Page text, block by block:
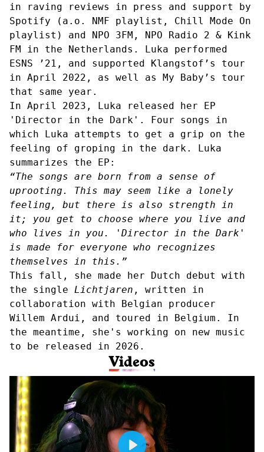
in raving reviews in press and support by
Spotify (a.o. NMF playlist, Chill Mode On
playlist) and NPO 3FM, NPO Radio 2 & Kink
FM in the Netherlands. Luka performed
ESNS ’21, and supported Klangstof’s tour
in April 2022, as well as My Baby’s tour
that same year.
In April 2023, Luka released her EP
' Director in the Dark '. Four songs in
which Luka attempts to get a grip on the
feeling of groping in the dark. Luka
summarizes the EP:
“The songs are born from a sense of
uprooting. This may seem like a lonely
feeling, but there is also strength in
it; you get to choose where you live and
who lives in you. 'Director in the Dark'
is made for everyone who recognizes
themselves in this.”
This fall, she made her Dutch debut with
the single Lichtjaren , written in
collaboration with Belgian producer
Willem Ardui, and toured in Belgium. In
the meantime, she's working on new music
to be released in 2026.
Videos